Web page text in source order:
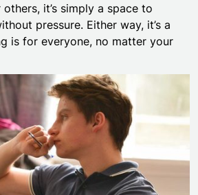
it’s simply a space to
pressure. Either way, it’s a
is for everyone, no matter your